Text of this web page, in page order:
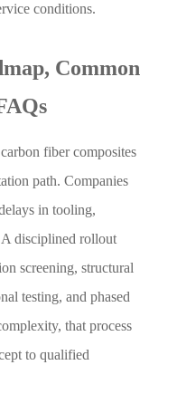
conditions.
Common
fiber composites
path. Companies
in tooling,
disciplined rollout
screening, structural
testing, and phased
that process
to qualified